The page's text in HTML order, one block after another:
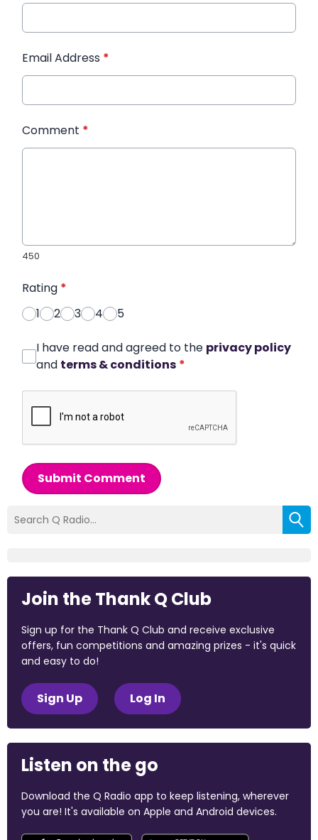
Email Address *
Comment *
450
Rating *
1
2 3 4 5
I have read and agreed to the privacy policy
and terms & conditions *
Submit Comment
Join the Thank Q Club
Sign up for the Thank Q Club and receive exclusive
offers, fun competitions and amazing prizes - it's quick
and easy to do!
Sign Up Log In
Listen on the go
Download the Q Radio app to keep listening, wherever
you are! It's available on Apple and Android devices.